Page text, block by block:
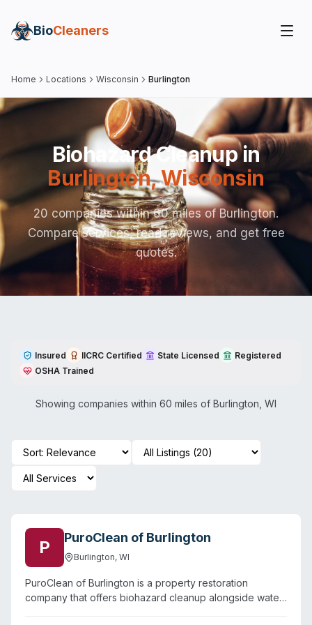
BioCleaners
Home Locations Wisconsin Burlington
Biohazard Cleanup in
Burlington,Wisconsin
20 companies within 60 miles of Burlington.
Compare services, read reviews, and get free
quotes.
Insured IICRC Certified State Licensed
Registered
OSHA Trained
Showing companies within 60 miles of Burlington WI
P PuroClean of Burlington
Burlington, WI
PuroClean of Burlington is a property restoration
company that offers biohazard cleanup alongside water